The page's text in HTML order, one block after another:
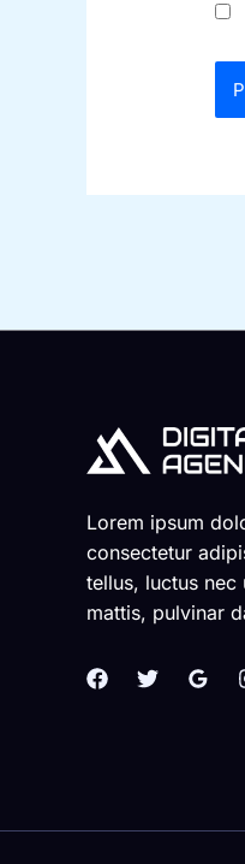
Lorem ipsum
consectetur
tellus, luctus nec
mattis, pulvinar